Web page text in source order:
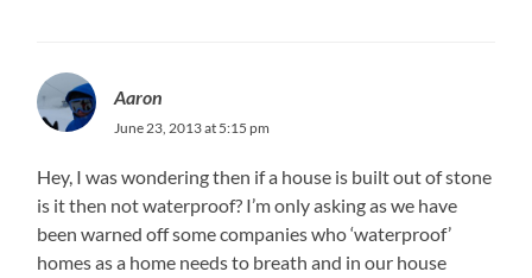
Aaron
June 23, 2013 at 5:15 pm
Hey, I was wondering then if a house is built out of stone
is it then not waterproof? I’m only asking as we have
been warned off some companies who ‘waterproof’
homes as a home needs to breath and in our house